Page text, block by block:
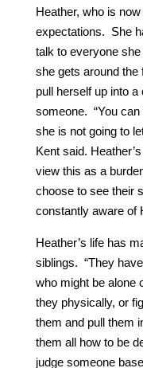
Heather, who is
expectations. She
talk to everyone
she gets around the
pull herself up into
someone. “You
she is not going to
Kent said.
view this as a
choose to see their
constantly aware of
Heather’s life has
siblings. “They
who might be alone
they physically, or
them and pull them
them all how to be
judge someone